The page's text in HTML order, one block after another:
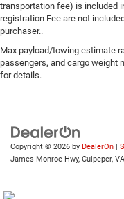
transportation fee) is included
registration Fee are not
purchaser..
Max payload/towing estimate
passengers, and cargo weight
for details.
Copyright © 2026 by DealerOn |
James Monroe Hwy, Culpeper, VA